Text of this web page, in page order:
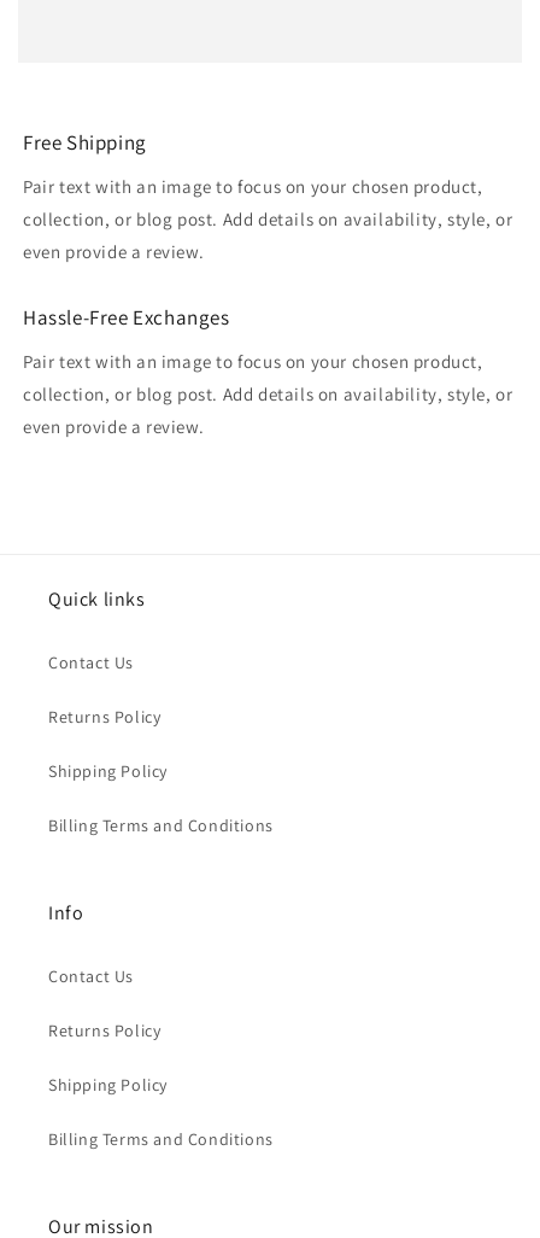
Free Shipping
Pair text with an image to focus on your chosen product,
collection, or blog post. Add details on availability, style, or
even provide a review.
Hassle-Free Exchanges
Pair text with an image to focus on your chosen product,
collection, or blog post. Add details on availability, style, or
even provide a review.
Quick links
Contact Us
Returns Policy
Shipping Policy
Billing Terms and Conditions
Info
Contact Us
Returns Policy
Shipping Policy
Billing Terms and Conditions
Our mission